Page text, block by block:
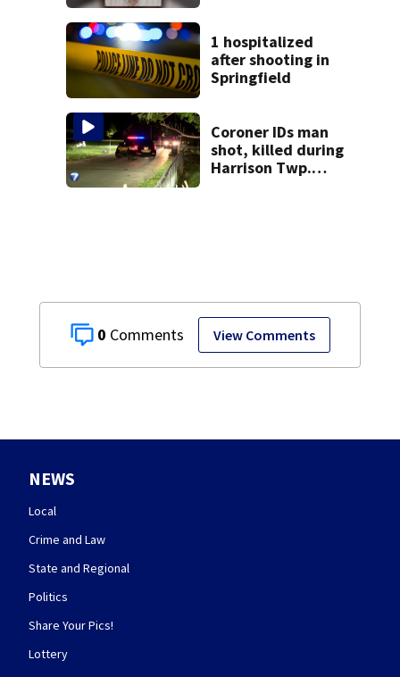
0 View Comments
1 hospitalized
after shooting in
Springfield
Coroner IDs man
shot, killed during
Harrison Twp.
NEWS
Local
Crime and Law
State and Regional
Politics
Share Your Pics!
Lottery